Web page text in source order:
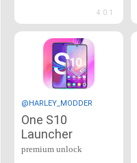
4.0.1
@HARLEY_MODDER
One S10
Launcher
premium unlock